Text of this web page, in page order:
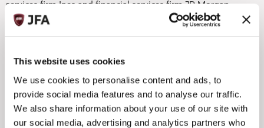
This website uses cookies
We use cookies to personalise content and ads, to
provide social media features and to analyse our traffic.
We also share information about your use of our site with
our social media, advertising and analytics partners who
services firm Ipes and financial services firm JP Morgan.
The evening will begin at 6.45pm with a champagne
reception, sponsored by BNP Securities Services. Musical
entertainment will be provided before and after the dinner
humour have made him a favourite at the UK’s top jazz
clubs, where he regularly plays.
Nigel Strachan, Chairman of the Jersey Funds Association,
said: